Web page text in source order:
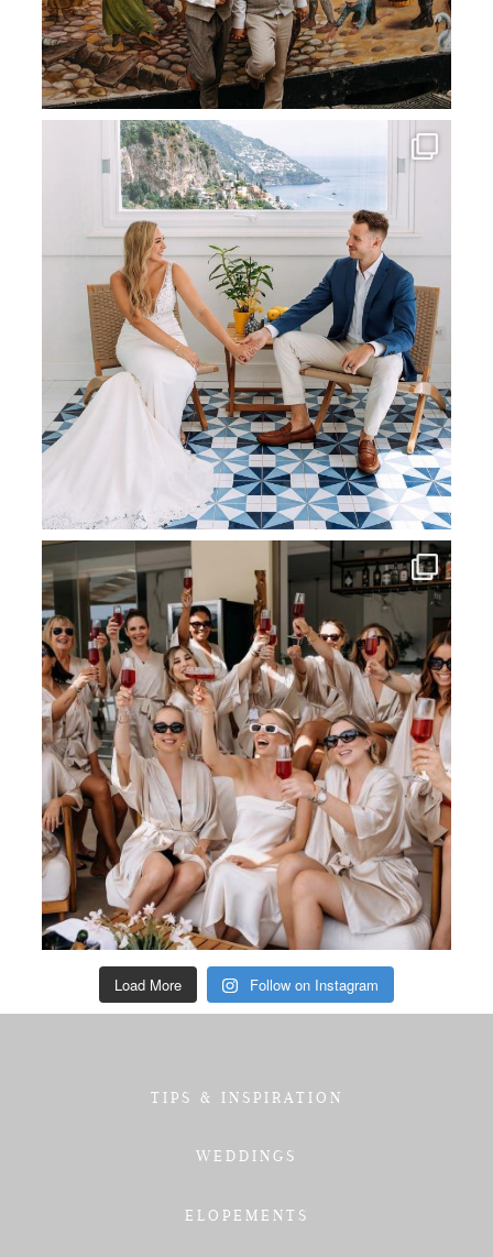
Load More Follow on Instagram
TIPS & INSPIRATION
WEDDINGS
ELOPEMENTS